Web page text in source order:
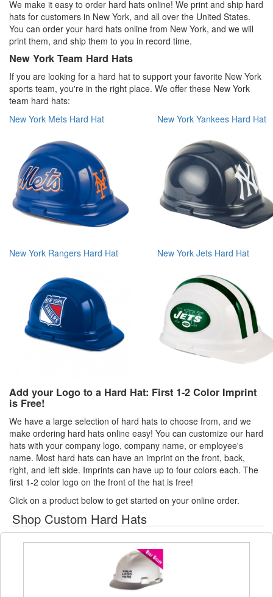
We make it easy to order hard hats online! We print and ship hard
hats for customers in New York, and all over the United States.
You can order your hard hats online from New York, and we will
print them, and ship them to you in record time.
New York Team Hard Hats
If you are looking for a hard hat to support your favorite New York
sports team, you're in the right place. We offer these New York
team hard hats:
New York Mets Hard Hat
New York Yankees Hard Hat
New York Rangers Hard Hat New York Jets Hard Hat
Add your Logo to a Hard Hat: First 1-2 Color Imprint
is Free!
We have a large selection of hard hats to choose from, and we
make ordering hard hats online easy! You can customize our hard
hats with your company logo, company name, or employee's
name. Most hard hats can have an imprint on the front, back,
right, and left side. Imprints can have up to four colors each. The
first 1-2 color logo on the front of the hat is free!
Click on a product below to get started on your online order.
Shop Custom Hard Hats